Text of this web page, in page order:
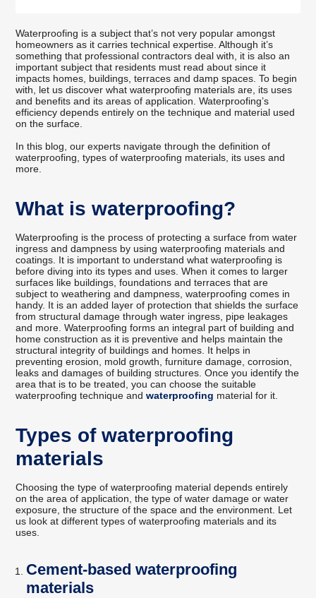
Waterproofing is a subject that’s not very popular amongst
homeowners as it carries technical expertise. Although it’s
something that professional contractors deal with, it is also an
important subject that residents must read about since it
impacts homes, buildings, terraces and damp spaces. To begin
with, let us discover what waterproofing materials are, its uses
and benefits and its areas of application. Waterproofing’s
efficiency depends entirely on the technique and material used
on the surface.
In this blog, our experts navigate through the definition of
waterproofing, types of waterproofing materials, its uses and
more.
What is waterproofing?
Waterproofing is the process of protecting a surface from water
ingress and dampness by using waterproofing materials and
coatings. It is important to understand what waterproofing is
before diving into its types and uses. When it comes to larger
surfaces like buildings, foundations and terraces that are
subject to weathering and dampness, waterproofing comes in
handy. It is an added layer of protection that shields the surface
from structural damage through water ingress, pipe leakages
and more. Waterproofing forms an integral part of building and
home construction as it is preventive and helps maintain the
structural integrity of buildings and homes. It helps in
preventing erosion, mold growth, furniture damage, corrosion,
leaks and damages of building structures. Once you identify the
area that is to be treated, you can choose the suitable
waterproofing technique andwaterproofing material for it.
Types of waterproofing
materials
Choosing the type of waterproofing material depends entirely
on the area of application, the type of water damage or water
exposure, the structure of the space and the environment. Let
us look at different types of waterproofing materials and its
uses.
Cement-based waterproofing
materials